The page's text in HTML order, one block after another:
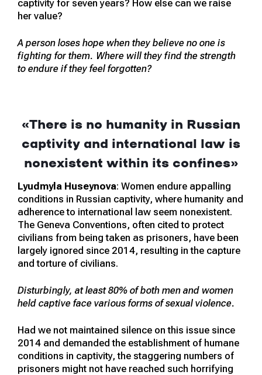
captivity for seven years? How else can we raise
her value?
A person loses hope when they believe no one is
fighting for them. Where will they find the strength
to endure if they feel forgotten?
«There is no humanity in Russian
captivity and international law is
nonexistent within its confines»
Lyudmyla Huseynova: Women endure appalling
conditions in Russian captivity, where humanity and
adherence to international law seem nonexistent.
The Geneva Conventions, often cited to protect
civilians from being taken as prisoners, have been
largely ignored since 2014, resulting in the capture
and torture of civilians.
Disturbingly, at least 80% of both men and women
held captive face various forms of sexual violence.
Had we not maintained silence on this issue since
2014 and demanded the establishment of humane
conditions in captivity, the staggering numbers of
prisoners might not have reached such horrifying